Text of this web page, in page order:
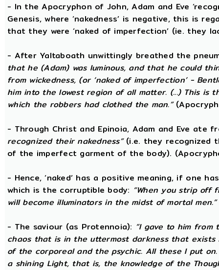
- In the Apocryphon of John, Adam and Eve
Genesis, where ‘nakedness’ is negative, this is
that they were ‘naked of imperfection’ (ie. they
- After Yaltaboath unwittingly breathed the
that he (Adam) was luminous, and that he could
from wickedness, (or ‘naked of imperfection’ -
him into the lowest region of all matter. (...) This is
which the robbers had clothed the man.”
- Through Christ and Epinoia, Adam and Eve ate
recognized their nakedness”(i.e. they recognized
of the imperfect garment of the body).
- Hence, ‘naked’ has a positive meaning, if one
which is the corruptible body: “When you strip off
will become illuminators in the midst of mortal men.”
- The saviour (as Protennoia): “I gave to him
chaos that is in the uttermost darkness that
of the corporeal and the psychic. All these I put
a shining Light, that is, the knowledge of the